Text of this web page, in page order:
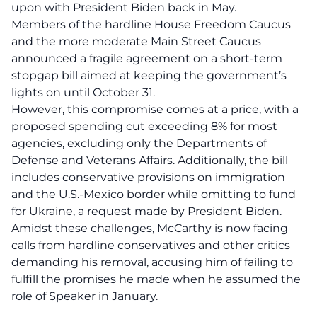
upon with President Biden back in May.
Members of the hardline House Freedom Caucus
and the more moderate Main Street Caucus
announced a fragile agreement on a short-term
stopgap bill aimed at keeping the government’s
lights on until October 31.
However, this compromise comes at a price, with a
proposed spending cut exceeding 8% for most
agencies, excluding only the Departments of
Defense and Veterans Affairs. Additionally, the bill
includes conservative provisions on immigration
and the U.S.-Mexico border while omitting to fund
for Ukraine, a request made by President Biden.
Amidst these challenges, McCarthy is now facing
calls from hardline conservatives and other critics
demanding his removal, accusing him of failing to
fulfill the promises he made when he assumed the
role of Speaker in January.